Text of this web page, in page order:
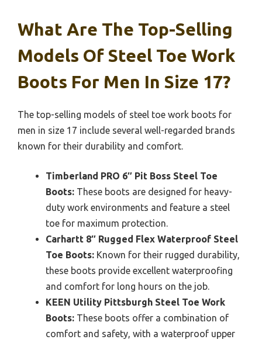
What Are The Top-Selling
Models Of Steel Toe Work
Boots For Men In Size 17?
The top-selling models of steel toe work boots for
men in size 17 include several well-regarded brands
known for their durability and comfort.
Timberland PRO 6″ Pit Boss Steel Toe
Boots: These boots are designed for heavy-
duty work environments and feature a steel
toe for maximum protection.
Carhartt 8″ Rugged Flex Waterproof Steel
Toe Boots: Known for their rugged durability,
these boots provide excellent waterproofing
and comfort for long hours on the job.
KEEN Utility Pittsburgh Steel Toe Work
Boots: These boots offer a combination of
comfort and safety, with a waterproof upper